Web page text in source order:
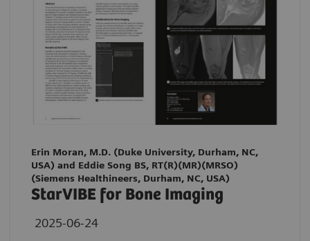
Erin Moran, M.D. (Duke University, Durham, NC,
USA) and Eddie Song BS, RT(R)(MR)(MRSO)
(Siemens Healthineers, Durham, NC, USA)
StarVIBE for Bone Imaging
2025-06-24